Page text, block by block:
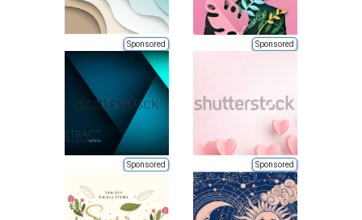
Sponsored Sponsored
Sponsored Sponsored